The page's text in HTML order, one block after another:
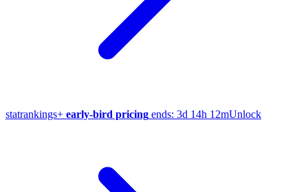
statrankings+ early-bird pricing ends: 3d 14h 12mUnlock